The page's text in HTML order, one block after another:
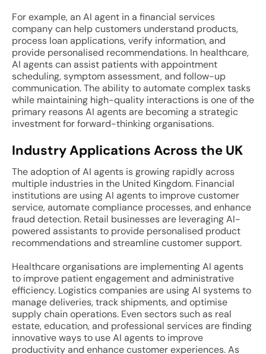
For example, an AI agent in a financial services
company can help customers understand products,
process loan applications, verify information, and
provide personalised recommendations. In healthcare,
AI agents can assist patients with appointment
scheduling, symptom assessment, and follow-up
communication. The ability to automate complex tasks
while maintaining high-quality interactions is one of the
primary reasons AI agents are becoming a strategic
investment for forward-thinking organisations.
Industry Applications Across the UK
The adoption of AI agents is growing rapidly across
multiple industries in the United Kingdom. Financial
institutions are using AI agents to improve customer
service, automate compliance processes, and enhance
fraud detection. Retail businesses are leveraging AI-
powered assistants to provide personalised product
recommendations and streamline customer support.
Healthcare organisations are implementing AI agents
to improve patient engagement and administrative
efficiency. Logistics companies are using AI systems to
manage deliveries, track shipments, and optimise
supply chain operations. Even sectors such as real
estate, education, and professional services are finding
innovative ways to use AI agents to improve
productivity and enhance customer experiences. As